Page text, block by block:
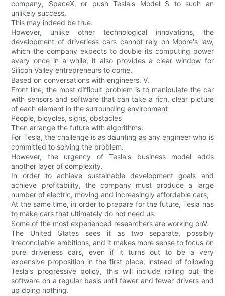
company, SpaceX, or push Tesla's Model S to such an
unlikely success.
This may indeed be true.
However, unlike other technological innovations, the
development of driverless cars cannot rely on Moore's law,
which the company expects to double its computing power
every once in a while, it also provides a clear window for
Silicon Valley entrepreneurs to come.
Based on conversations with engineers. V.
Front line, the most difficult problem is to manipulate the car
with sensors and software that can take a rich, clear picture
of each element in the surrounding environment
People, bicycles, signs, obstacles
Then arrange the future with algorithms.
For Tesla, the challenge is as daunting as any engineer who is
committed to solving the problem.
However, the urgency of Tesla's business model adds
another layer of complexity.
In order to achieve sustainable development goals and
achieve profitability, the company must produce a large
number of electric, moving and increasingly affordable cars;
At the same time, in order to prepare for the future, Tesla has
to make cars that ultimately do not need us.
Some of the most experienced researchers are working onV.
The United States sees it as two separate, possibly
irreconcilable ambitions, and it makes more sense to focus on
pure driverless cars, even if it turns out to be a very
expensive proposition in the first place, instead of following
Tesla's progressive policy, this will include rolling out the
software on a regular basis until fewer and fewer drivers end
up doing nothing.